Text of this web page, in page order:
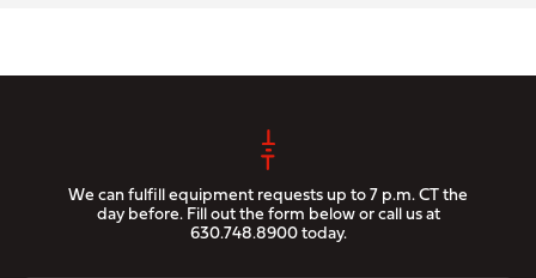
We can fulfill equipment requests up to 7 p.m. CT the
day before. Fill out the form below or call us at
630.748.8900today.